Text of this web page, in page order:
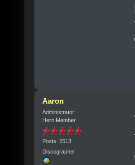
Aaron
Administrator
Hero Member
Posts: 2513
Discographer